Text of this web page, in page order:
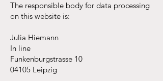
The responsible body for data processing
on this website is:
Julia Hiemann
In line
Funkenburgstrasse 10
04105 Leipzig